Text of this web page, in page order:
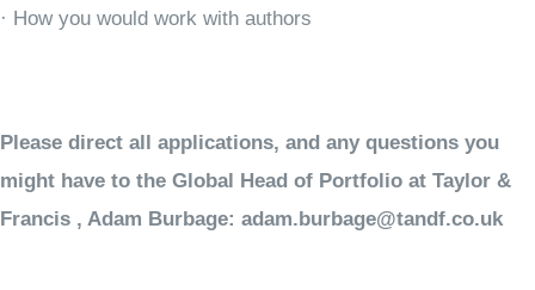
· How you would work with authors
Please direct all applications, and any questions you
might have to the Global Head of Portfolio at Taylor &
Francis , Adam Burbage: adam.burbage@tandf.co.uk